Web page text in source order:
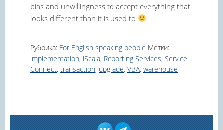
bias and unwillingness to accept everything that
looks different than it is used to
Рубрика: For English speaking people Метки:
implementation, iScala, Reporting Services, Service
Connect, transaction, upgrade, VBA, warehouse